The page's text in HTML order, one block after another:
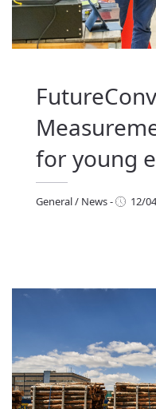
for young
General/ News-
12/